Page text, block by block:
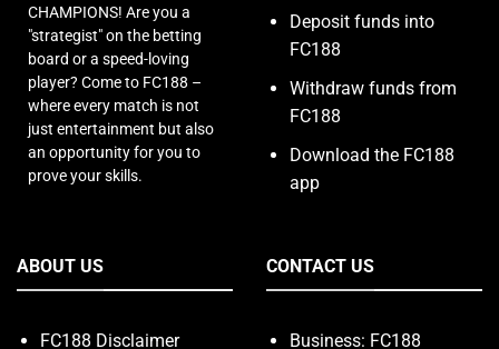
CHAMPIONS! Are you a
"strategist" on the betting
board or a speed-loving
player? Come to FC188 –
where every match is not
just entertainment but also
an opportunity for you to
prove your skills.
Deposit funds into
FC188
Withdraw funds from
FC188
Download the FC188
app
ABOUT US
FC188 Disclaimer
CONTACT US
Business: FC188